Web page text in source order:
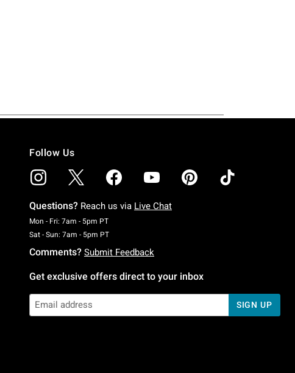
Follow Us
Questions? Reach us via Live Chat
Mon - Fri: 7am - 5pm PTMonday To Friday: 7 AM To 5 PM Pacific Time
Sat - Sun: 7am - 5pm PTSaturday To Sunday: 7 AM To 5 PM Pacific Time
Comments? Submit Feedback
Get exclusive offers direct to your inbox
SIGN UP